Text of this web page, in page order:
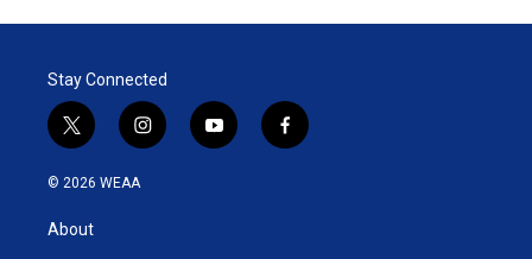
Stay Connected
t
w
i
t
e
i
n
y
o
f
a
© 2026 WEAA
About